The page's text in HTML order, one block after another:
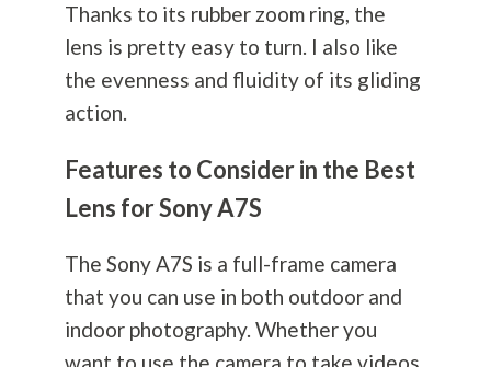
Thanks to its rubber zoom ring, the
lens is pretty easy to turn. I also like
the evenness and fluidity of its gliding
action.
Features to Consider in the Best
Lens for Sony A7S
The Sony A7S is a full-frame camera
that you can use in both outdoor and
indoor photography. Whether you